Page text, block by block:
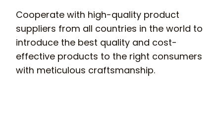
Cooperate with high-quality product
suppliers from all countries in the world to
introduce the best quality and cost-
effective products to the right consumers
with meticulous craftsmanship.